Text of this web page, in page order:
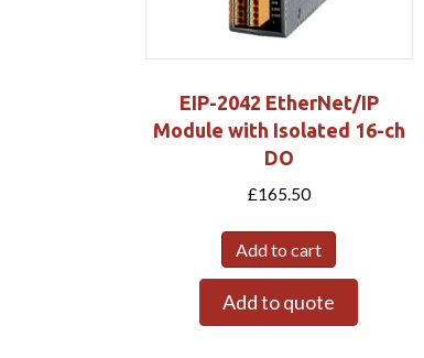
EIP-2042 EtherNet/IP
Module with Isolated 16-ch
DO
£165.50
Add to cart
Add to quote